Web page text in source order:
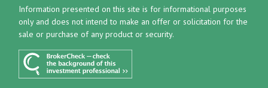
Information presented on this site is for informational purposes
only and does not intend to make an offer or solicitation for the
sale or purchase of any product or security.